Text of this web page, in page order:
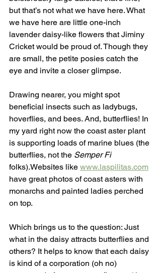
but that’s not what we have here. What
we have here are little one-inch
lavender daisy-like flowers that Jiminy
Cricket would be proud of. Though they
are small, the petite posies catch the
eye and invite a closer glimpse.
Drawing nearer, you might spot
beneficial insects such as ladybugs,
hoverflies, and bees. And, butterflies! In
my yard right now the coast aster plant
is supporting loads of marine blues (the
butterflies, not the Semper Fi
folks).Websites like www.laspilitas.com
have great photos of coast asters with
monarchs and painted ladies perched
on top.
Which brings us to the question: Just
what in the daisy attracts butterflies and
others? It helps to know that each daisy
is kind of a corporation (oh no)